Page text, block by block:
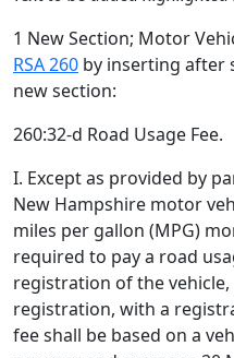
1 New Section; Motor
RSA 260 by inserting after
new section:
260:32-d Road Usage Fee.
I. Except as provided by
New Hampshire motor
miles per gallon (MPG)
required to pay a road
registration of the
registration, with a
fee shall be based on a